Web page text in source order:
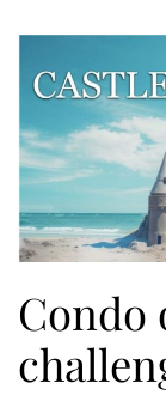
Condo